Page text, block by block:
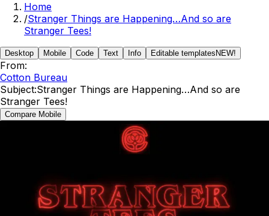
Home
/Stranger Things are Happening…And so are
Stranger Tees!
Desktop Mobile Code Text Info Editable templates NEW!
From:
Cotton Bureau
Subject:Stranger Things are Happening…And so are
Stranger Tees!
Compare Mobile